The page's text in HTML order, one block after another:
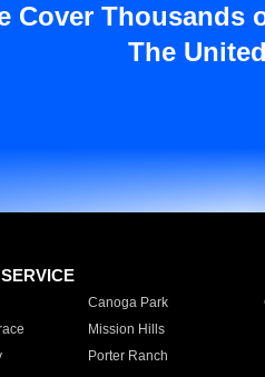
Cover Thousands
The
Canoga Park
Mission Hills
Porter Ranch